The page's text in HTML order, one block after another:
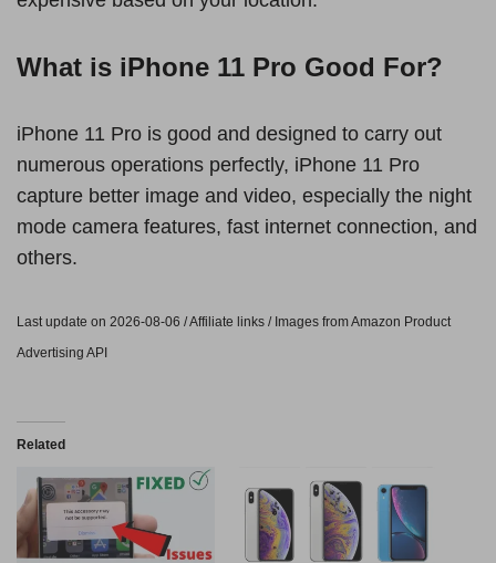
What is iPhone 11 Pro Good For?
iPhone 11 Pro is good and designed to carry out
numerous operations perfectly, iPhone 11 Pro
capture better image and video, especially the night
mode camera features, fast internet connection, and
others.
Last update on 2026-08-06 / Affiliate links / Images from Amazon Product
Advertising API
Related